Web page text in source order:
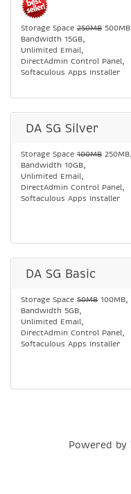
Storage Space 250MB 500MB,
Bandwidth 15GB,
Unlimited Email,
DirectAdmin Control Panel,
Softaculous Apps Installer
DA SG Silver
Storage Space 100MB 250MB,
Bandwidth 10GB,
Unlimited Email,
DirectAdmin Control Panel,
Softaculous Apps Installer
DA SG Basic
Storage Space 50MB 100MB,
Bandwidth 5GB,
Unlimited Email,
DirectAdmin Control Panel,
Softaculous Apps Installer
Powered by